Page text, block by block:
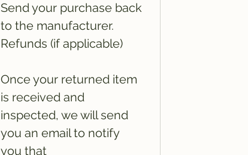
Send your purchase back
to the manufacturer.
Refunds (if applicable)
Once your returned item
is received and
inspected, we will send
you an email to notify
you that